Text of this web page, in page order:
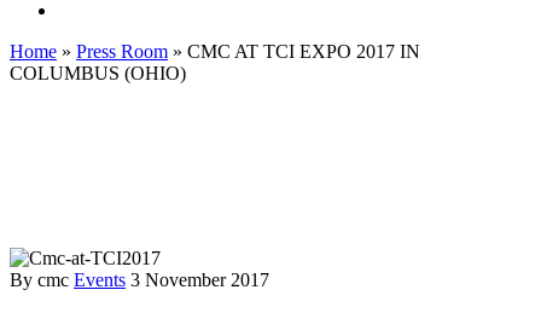
Home » Press Room » CMC AT TCI EXPO 2017 IN
COLUMBUS (OHIO)
By cmc Events 3 November 2017